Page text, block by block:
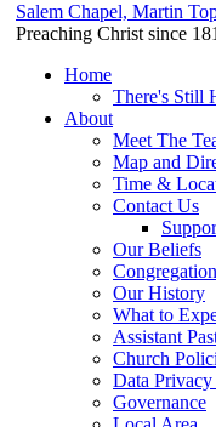
Salem Chapel, Martin
Preaching Christ since
Home
There's Still
About
Meet The
Map and
Time &
Contact Us
Our Beliefs
Our History
What to
Assistant
Church
Data
Governance